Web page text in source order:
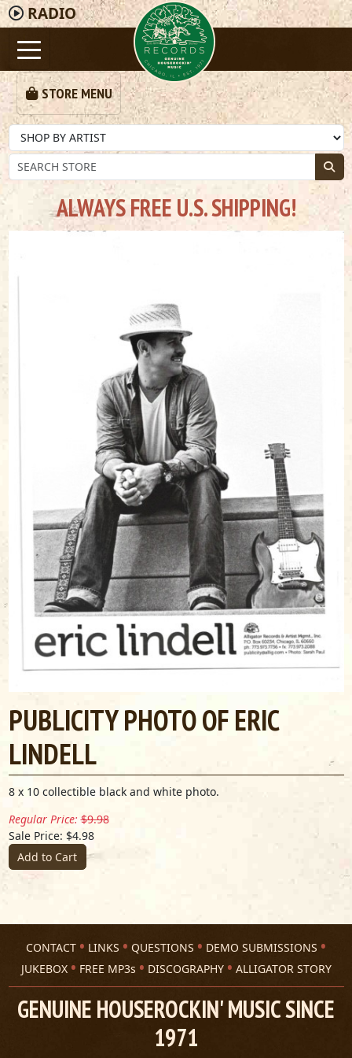
RADIO
STORE MENU
ALWAYS FREE U.S. SHIPPING!
PUBLICITY PHOTO OF ERIC
LINDELL
8 x 10 collectible black and white photo.
Regular Price: $9.98
Sale Price: $4.98
Add to Cart
CONTACT LINKS QUESTIONS
DEMO SUBMISSIONS
JUKEBOX
FREE MP3s DISCOGRAPHY ALLIGATOR STORY
GENUINE HOUSEROCKIN' MUSIC SINCE
1971